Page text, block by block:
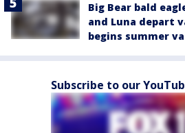
Big Bear bald
and Luna depart
begins summer
Subscribe to our